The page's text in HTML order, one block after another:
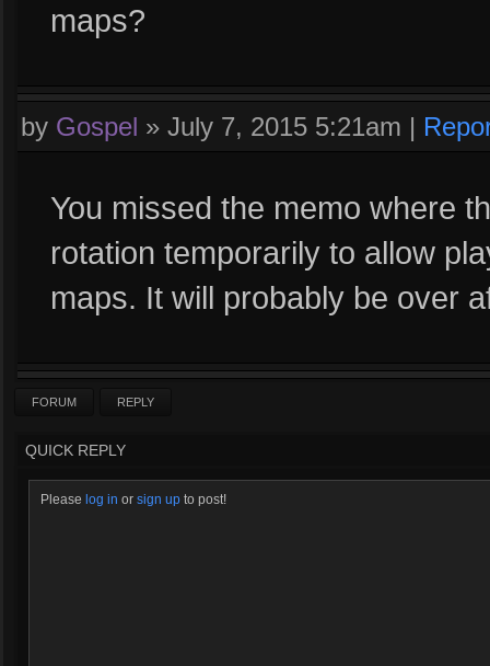
maps?
by Gospel » July 7, 2015 5:21am |
You missed the memo where
rotation temporarily to allow
maps. It will probably be over
FORUM REPLY
QUICK REPLY
Please log in or sign up to post!